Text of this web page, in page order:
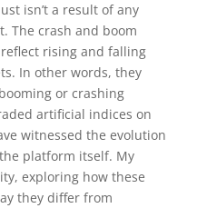
isn’t a result of any
The crash and boom
rising and falling
In other words, they
or crashing
artificial indices on
witnessed the evolution
platform itself. My
exploring how these
they differ from